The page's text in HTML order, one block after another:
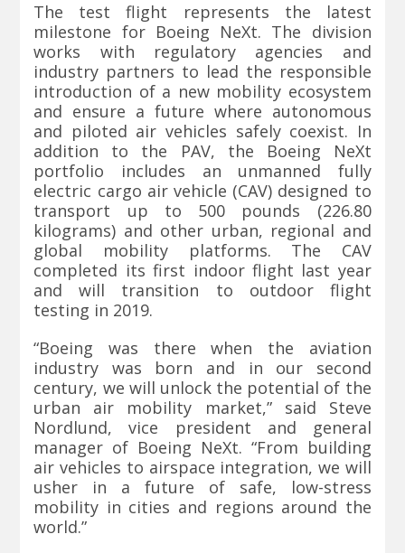
The test flight represents the latest
milestone for Boeing NeXt. The division
works with regulatory agencies and
industry partners to lead the responsible
introduction of a new mobility ecosystem
and ensure a future where autonomous
and piloted air vehicles safely coexist. In
addition to the PAV, the Boeing NeXt
portfolio includes an unmanned fully
electric cargo air vehicle (CAV) designed to
transport up to 500 pounds (226.80
kilograms) and other urban, regional and
global mobility platforms. The CAV
completed its first indoor flight last year
and will transition to outdoor flight
testing in 2019.
“Boeing was there when the aviation
industry was born and in our second
century, we will unlock the potential of the
urban air mobility market,” said Steve
Nordlund, vice president and general
manager of Boeing NeXt. “From building
air vehicles to airspace integration, we will
usher in a future of safe, low-stress
mobility in cities and regions around the
world.”